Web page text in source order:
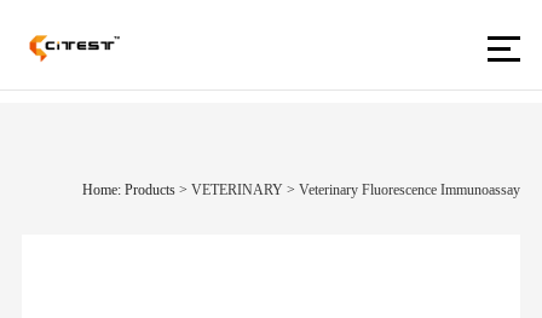
Home: Products>VETERINARY >Veterinary Fluorescence Immunoassay